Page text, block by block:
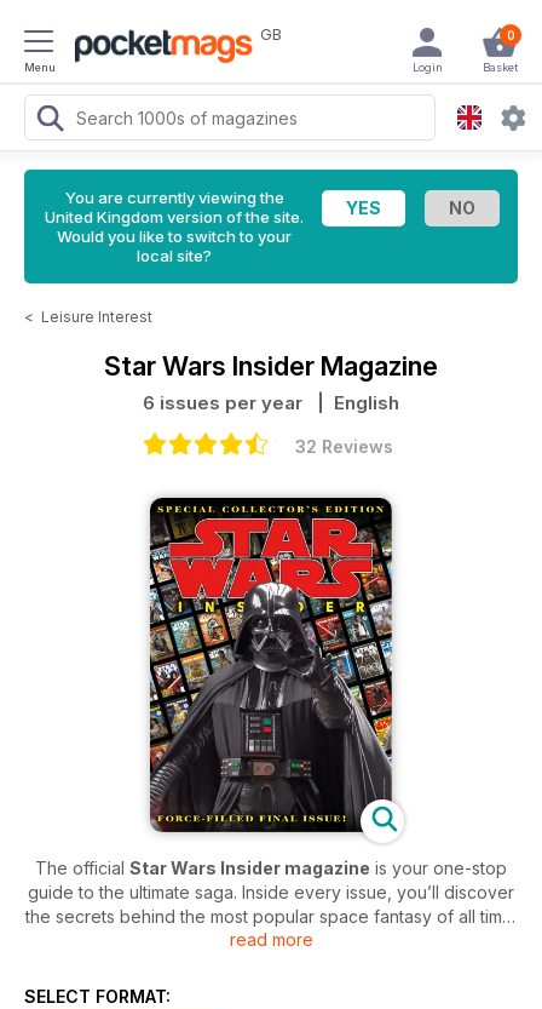
Menu
GB 0
Basket
Login
You are currently viewing the
United Kingdom version of the site.
Would you like to switch to your
local site?
< Leisure Interest
Star Wars Insider Magazine
6 issues per year | English
32 Reviews
The official Star Wars Insider magazine is your one-stop
guide to the ultimate saga. Inside every issue, you’ll discover
the secrets behind the most popular space fantasy of all time,
with exclusive interviews with not just the creators but also
read more
SELECT FORMAT: